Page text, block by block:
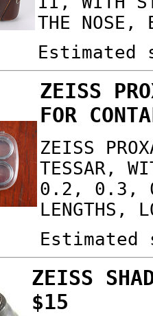
THE NOSE,
Estimated
ZEISS
FOR
ZEISS
TESSAR,
0.2, 0.3,
LENGTHS,
ZEISS
$15